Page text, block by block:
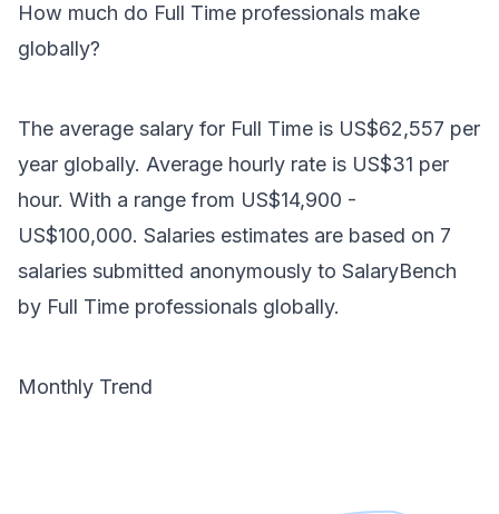
How much do Full Time professionals make
globally?
The average salary for Full Time is US$62,557 per
year globally. Average hourly rate is US$31 per
hour. With a range from US$14,900 -
US$100,000. Salaries estimates are based on 7
salaries submitted anonymously to SalaryBench
by Full Time professionals globally.
Monthly Trend